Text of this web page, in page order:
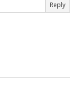
Reply